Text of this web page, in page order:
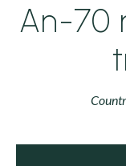
An-70